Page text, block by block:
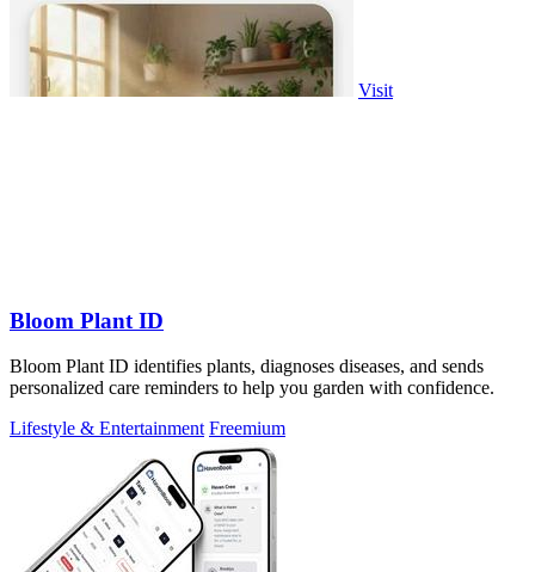
Visit
Bloom Plant ID
Bloom Plant ID identifies plants, diagnoses diseases, and sends
personalized care reminders to help you garden with confidence.
Lifestyle & Entertainment Freemium